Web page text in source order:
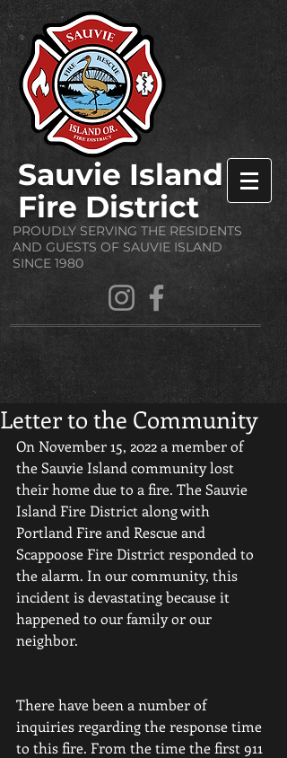
Sauvie Island
Fire District
PROUDLY SERVING THE RESIDENTS
AND GUESTS OF SAUVIE ISLAND
SINCE 1980
Letter to the Community
On November 15, 2022 a member of
the Sauvie Island community lost
their home due to a fire. The Sauvie
Island Fire District along with
Portland Fire and Rescue and
Scappoose Fire District responded to
the alarm. In our community, this
incident is devastating because it
happened to our family or our
neighbor.
There have been a number of
inquiries regarding the response time
to this fire. From the time the first 911